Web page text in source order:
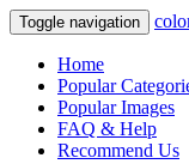
Toggle navigation
Home
Popular
Popular Images
FAQ & Help
Recommend Us